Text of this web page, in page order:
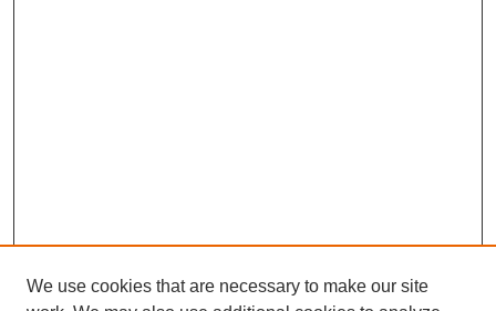
We use cookies that are necessary to make our site